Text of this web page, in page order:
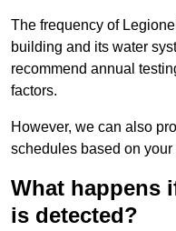
The frequency of
building and its water
recommend annual
factors.
However, we can also
schedules based on
What happens
is detected?